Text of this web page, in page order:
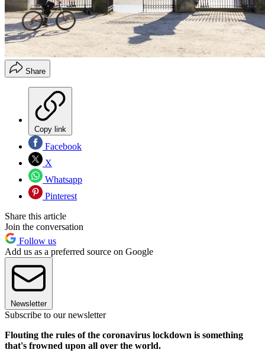
Share
Copy link
Facebook
X
Whatsapp
Pinterest
Share this article
Join the conversation
Follow us
Add us as a preferred source on Google
Newsletter
Subscribe to our newsletter
Flouting the rules of the coronavirus lockdown is something
that's frowned upon all over the world.